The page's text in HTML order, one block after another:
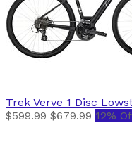
Trek Verve 1 Disc
$599.99 $679.99 12%